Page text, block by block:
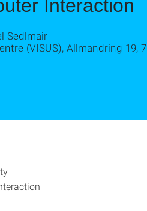
Interaction
Sedlmair
(VISUS), Allmandring 19,